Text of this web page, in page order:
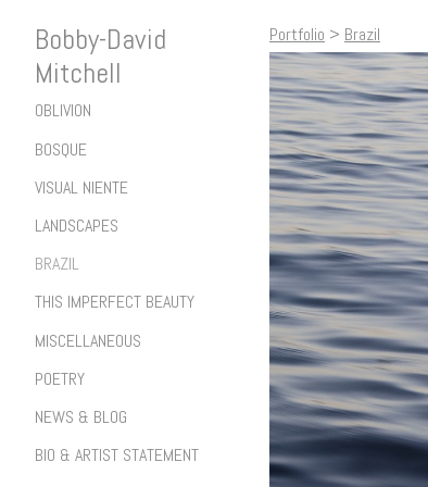
Bobby-David
Mitchell
OBLIVION
BOSQUE
VISUAL NIENTE
LANDSCAPES
BRAZIL
THIS IMPERFECT BEAUTY
MISCELLANEOUS
POETRY
NEWS & BLOG
BIO & ARTIST STATEMENT
Portfolio > Brazil